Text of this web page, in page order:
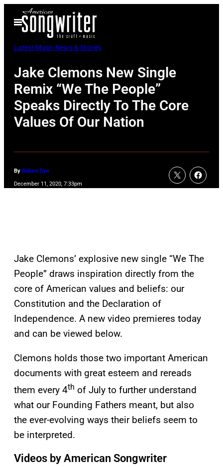
Open
Menu
Latest Music News & Stories
Jake Clemons New Single
Remix “We The People”
Speaks Directly To The Core
Values Of Our Nation
By Robert Dye
December 11, 2020, 7:33pm
Jake Clemons’ explosive new single “We The
People” draws inspiration directly from the
core of American values and beliefs: our
Constitution and the Declaration of
Independence. A new video premieres today
and can be viewed below.
Clemons holds those two important American
documents with great esteem and rereads
them every 4th of July to further understand
what our Founding Fathers meant, but also
the ever-evolving ways their beliefs seem to
be interpreted.
Videos by American Songwriter